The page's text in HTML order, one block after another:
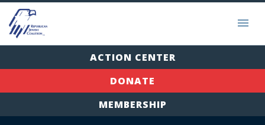
ACTION CENTER
DONATE
MEMBERSHIP